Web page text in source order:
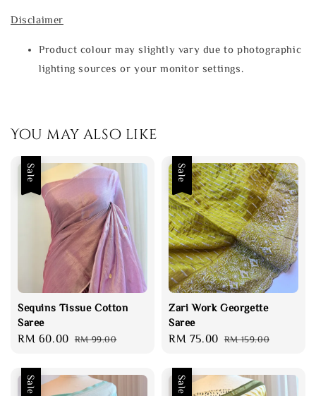
Disclaimer
Product colour may slightly vary due to photographic
lighting sources or your monitor settings.
You may also like
Sale
Sequins Tissue Cotton
Saree
Sale
RM 60.00 Regular
RM 99.00
Sale
Zari Work Georgette
Saree
Sale
RM 75.00 Regular
RM 159.00
Sale Sale